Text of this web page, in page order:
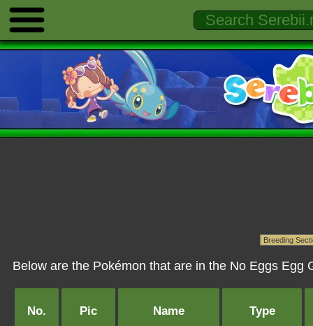
Below are the Pokémon that are in the No Eggs Egg
No. Pic Name Type